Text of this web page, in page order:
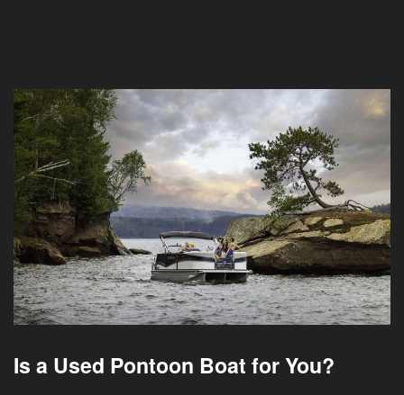
Is a Used Pontoon Boat for You?